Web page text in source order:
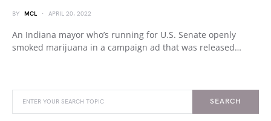
BY MCL APRIL 20, 2022
An Indiana mayor who’s running for U.S. Senate openly
smoked marijuana in a campaign ad that was released…
SEARCH